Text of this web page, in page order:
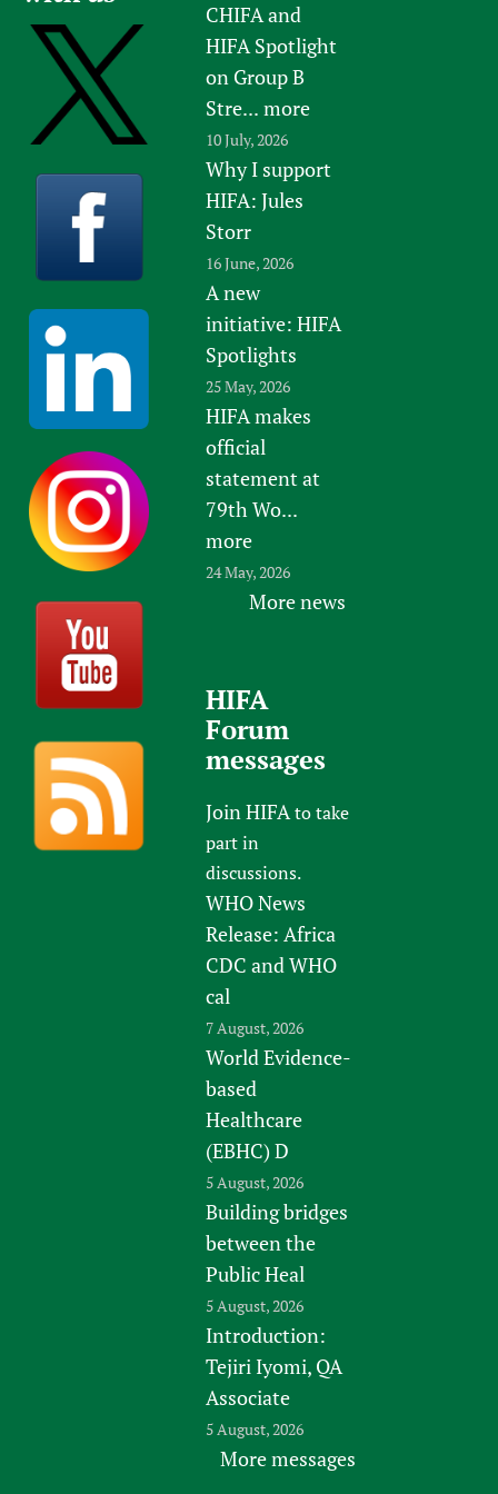
Newborn Care
CHIFA and
HIFA Spotlight
on Group B
Stre... more
10 July, 2026
Why I support
HIFA: Jules
Storr
16 June, 2026
A new
initiative: HIFA
Spotlights
25 May, 2026
HIFA makes
official
statement at
79th Wo...
more
24 May, 2026
More news
HIFA
Forum
messages
Join HIFAto take
part in
discussions.
WHO News
Release: Africa
CDC and WHO
cal
7 August, 2026
World Evidence-
based
Healthcare
(EBHC) D
5 August, 2026
Building bridges
between the
Public Heal
5 August, 2026
Introduction:
Tejiri Iyomi, QA
Associate
5 August, 2026
More messages